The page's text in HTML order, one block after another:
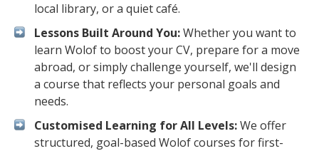
local library, or a quiet café.
Lessons Built Around You:Whether you want to
learn Wolof to boost your CV, prepare for a move
abroad, or simply challenge yourself, we'll design
a course that reflects your personal goals and
needs.
Customised Learning for All Levels:We offer
structured, goal-based Wolof courses for first-